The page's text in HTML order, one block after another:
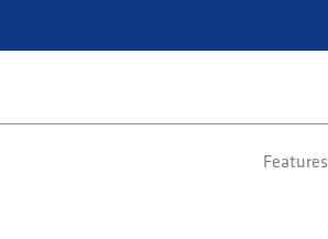
Features